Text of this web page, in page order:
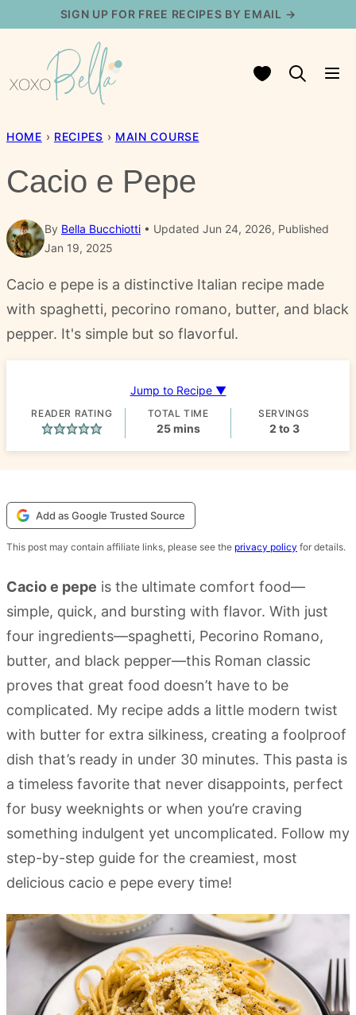
content
SIGN UP FOR FREE RECIPES BY EMAIL →
My Favorites
HOME › RECIPES › MAIN COURSE
Cacio e Pepe
By Bella Bucchiotti
Updated Jun 24, 2026, Published
Jan 19, 2025
Cacio e pepe is a distinctive Italian recipe made
with spaghetti, pecorino romano, butter, and black
pepper. It's simple but so flavorful.
Jump to Recipe ▼
READER RATING TOTAL TIME
25minutes
mins
SERVINGS
2 to 3
Add as Google Trusted Source
This post may contain affiliate links, please see the privacy policy for details.
Cacio e pepe is the ultimate comfort food—
simple, quick, and bursting with flavor. With just
four ingredients—spaghetti, Pecorino Romano,
butter, and black pepper—this Roman classic
proves that great food doesn’t have to be
complicated. My recipe adds a little modern twist
with butter for extra silkiness, creating a foolproof
dish that’s ready in under 30 minutes. This pasta is
a timeless favorite that never disappoints, perfect
for busy weeknights or when you’re craving
something indulgent yet uncomplicated. Follow my
step-by-step guide for the creamiest, most
delicious cacio e pepe every time!